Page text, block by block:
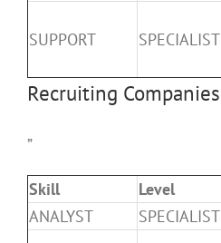
SUPPORT SPECIALIST
Recruiting Companies
”
Skill Level
ANALYST
SPECIALIST